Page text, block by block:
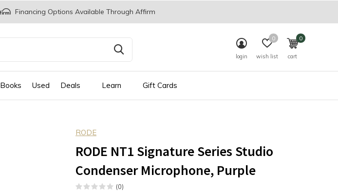
Books Used Deals Learn Gift Cards
login wish list
0
cart
0
Financing Options Available Through Affirm
RODE
RODE NT1 Signature Series Studio
Condenser Microphone, Purple
(0)